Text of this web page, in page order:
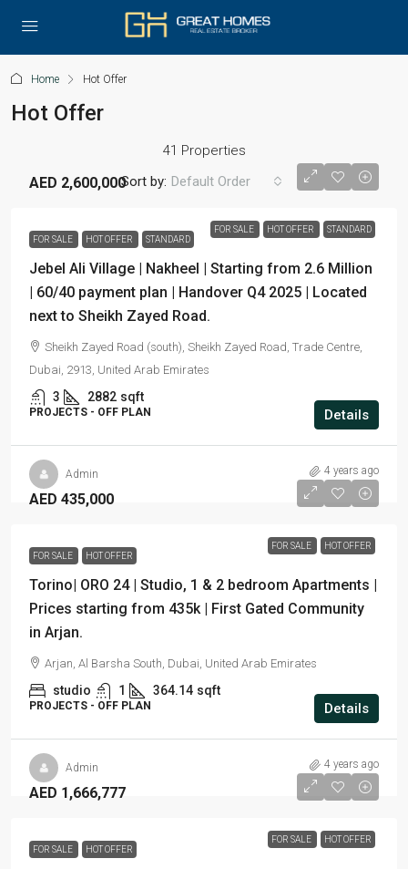
Home Hot Offer
Hot Offer
41 Properties
Sort by: Default Order
FOR SALE HOT OFFER STANDARD
AED 2,600,000
FOR SALE HOT OFFER STANDARD
Jebel Ali Village | Nakheel | Starting from 2.6 Million
| 60/40 payment plan | Handover Q4 2025 | Located
next to Sheikh Zayed Road.
Sheikh Zayed Road (south), Sheikh Zayed Road, Trade Centre,
Dubai, 2913, United Arab Emirates
3 2882 sqft
PROJECTS - OFF PLAN Details
Admin 4 years ago
FOR SALE HOT OFFER
AED 435,000
FOR SALE HOT OFFER
Torino| ORO 24 | Studio, 1 & 2 bedroom Apartments |
Prices starting from 435k | First Gated Community
in Arjan.
Arjan, Al Barsha South, Dubai, United Arab Emirates
studio 1 364.14 sqft
PROJECTS - OFF PLAN Details
Admin 4 years ago
FOR SALE HOT OFFER
AED 1,666,777
FOR SALE HOT OFFER